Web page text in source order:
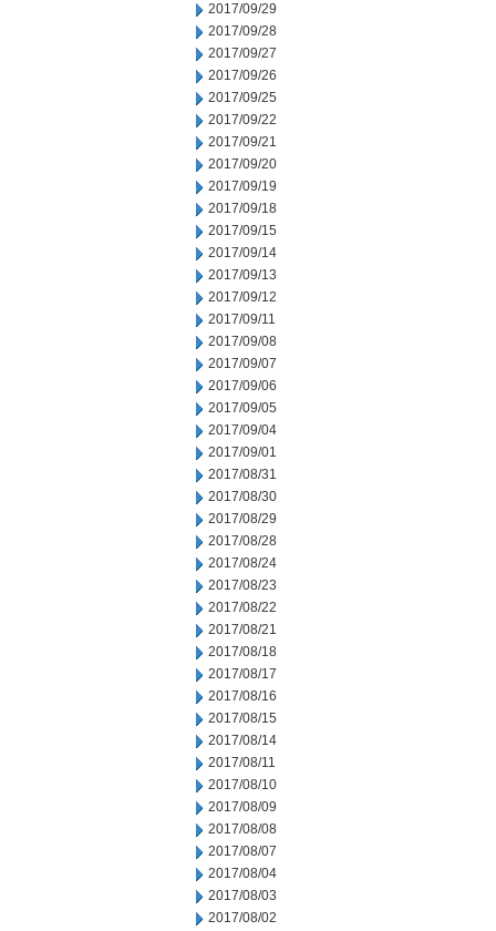
2017/09/29
2017/09/28
2017/09/27
2017/09/26
2017/09/25
2017/09/22
2017/09/21
2017/09/20
2017/09/19
2017/09/18
2017/09/15
2017/09/14
2017/09/13
2017/09/12
2017/09/11
2017/09/08
2017/09/07
2017/09/06
2017/09/05
2017/09/04
2017/09/01
2017/08/31
2017/08/30
2017/08/29
2017/08/28
2017/08/24
2017/08/23
2017/08/22
2017/08/21
2017/08/18
2017/08/17
2017/08/16
2017/08/15
2017/08/14
2017/08/11
2017/08/10
2017/08/09
2017/08/08
2017/08/07
2017/08/04
2017/08/03
2017/08/02